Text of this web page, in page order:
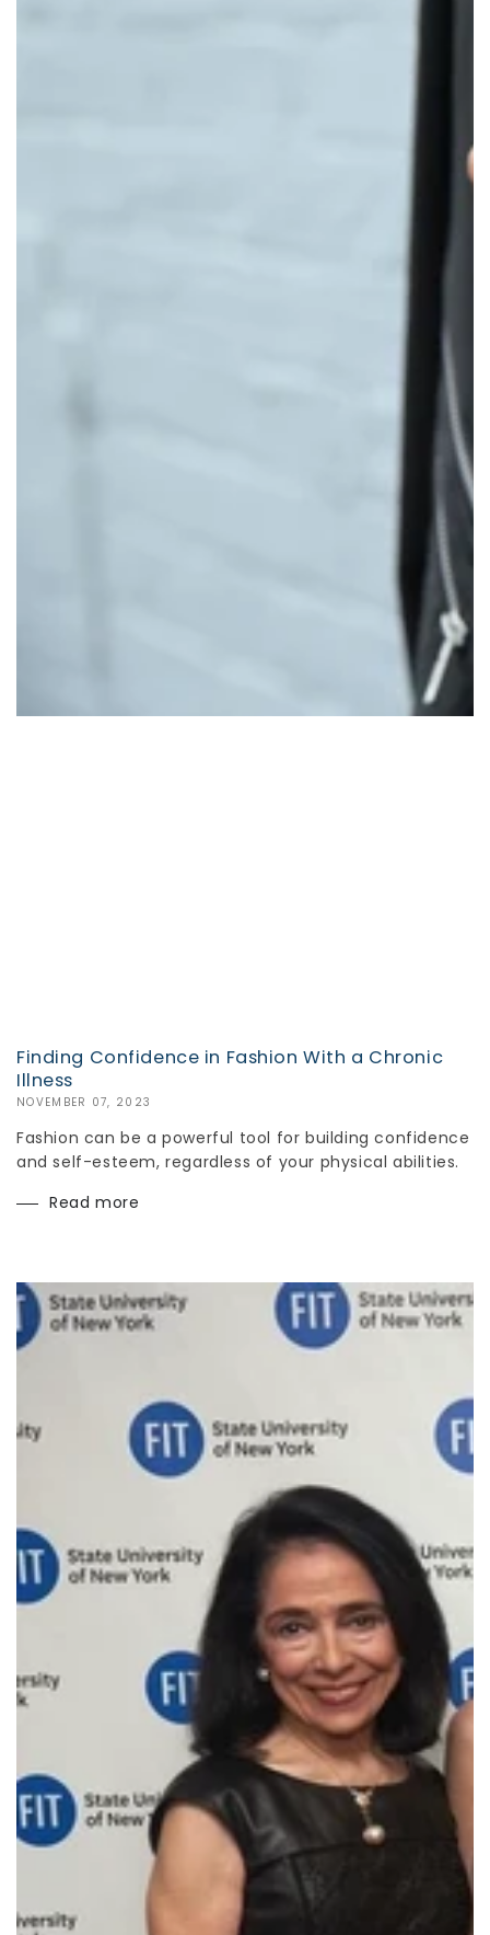
Finding Confidence in Fashion With a Chronic
Illness
NOVEMBER 07, 2023
Fashion can be a powerful tool for building confidence
and self-esteem, regardless of your physical abilities.
Read more